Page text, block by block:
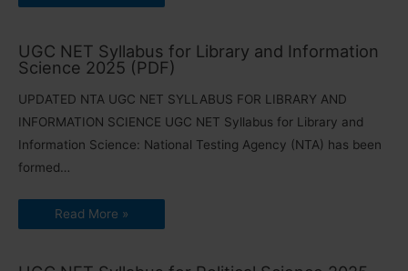
UGC NET Syllabus for Library and Information
Science 2025 (PDF)
UPDATED NTA UGC NET SYLLABUS FOR LIBRARY AND
INFORMATION SCIENCE UGC NET Syllabus for Library and
Information Science: National Testing Agency (NTA) has been
formed…
Read More »